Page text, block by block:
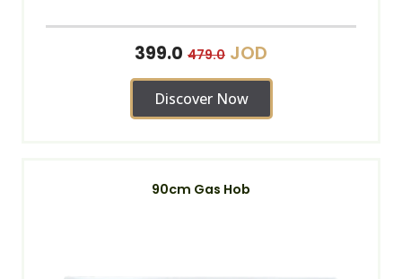
399.0 479.0 JOD
Discover Now
90cm Gas Hob